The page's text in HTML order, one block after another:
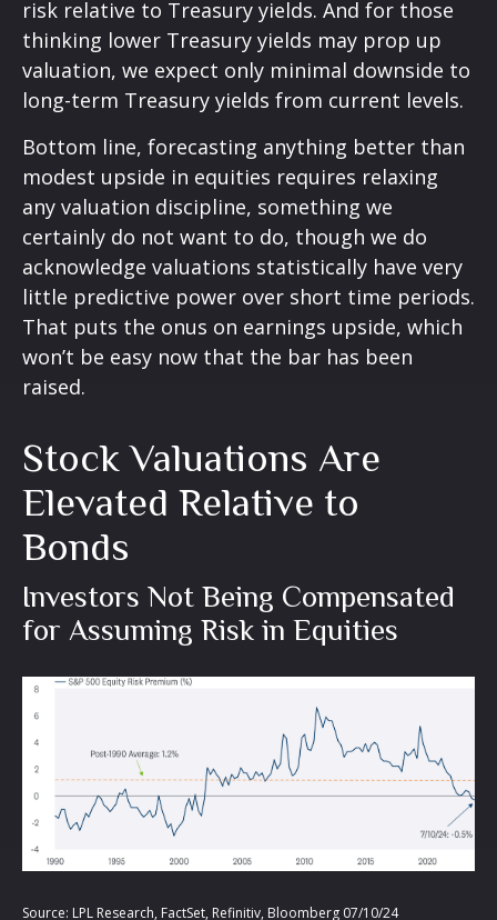
risk relative to Treasury yields. And for those
thinking lower Treasury yields may prop up
valuation, we expect only minimal downside to
long-term Treasury yields from current levels.
Bottom line, forecasting anything better than
modest upside in equities requires relaxing
any valuation discipline, something we
certainly do not want to do, though we do
acknowledge valuations statistically have very
little predictive power over short time periods.
That puts the onus on earnings upside, which
won’t be easy now that the bar has been
raised.
Stock Valuations Are
Elevated Relative to
Bonds
Investors Not Being Compensated
for Assuming Risk in Equities
Source: LPL Research, FactSet, Refinitiv, Bloomberg 07/10/24